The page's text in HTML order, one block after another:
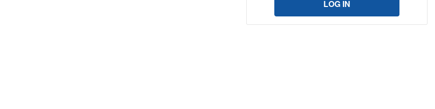
LOG IN